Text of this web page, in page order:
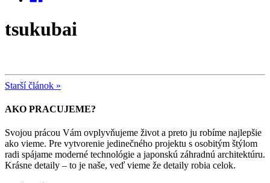
tsukubai
Starší článok »
AKO PRACUJEME?
Svojou prácou Vám ovplyvňujeme život a preto ju robíme najlepšie
ako vieme. Pre vytvorenie jedinečného projektu s osobitým štýlom
radi spájame moderné technológie a japonskú záhradnú architektúru.
Krásne detaily – to je naše, veď vieme že detaily robia celok.